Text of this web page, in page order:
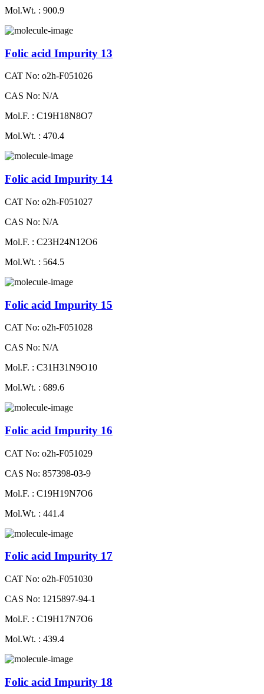
Mol.Wt. : 900.9
Folic acid Impurity 13
CAT No: o2h-F051026
CAS No: N/A
Mol.F. : C19H18N8O7
Mol.Wt. : 470.4
Folic acid Impurity 14
CAT No: o2h-F051027
CAS No: N/A
Mol.F. : C23H24N12O6
Mol.Wt. : 564.5
Folic acid Impurity 15
CAT No: o2h-F051028
CAS No: N/A
Mol.F. : C31H31N9O10
Mol.Wt. : 689.6
Folic acid Impurity 16
CAT No: o2h-F051029
CAS No: 857398-03-9
Mol.F. : C19H19N7O6
Mol.Wt. : 441.4
Folic acid Impurity 17
CAT No: o2h-F051030
CAS No: 1215897-94-1
Mol.F. : C19H17N7O6
Mol.Wt. : 439.4
Folic acid Impurity 18